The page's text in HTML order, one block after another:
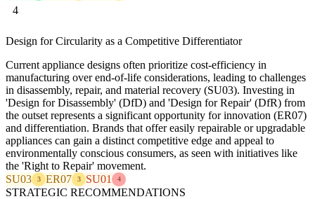
4
Design for Circularity as a Competitive Differentiator
Current appliance designs often prioritize cost-efficiency in
manufacturing over end-of-life considerations, leading to challenges
in disassembly, repair, and material recovery (SU03). Investing in
'Design for Disassembly' (DfD) and 'Design for Repair' (DfR) from
the outset represents a significant opportunity for innovation (ER07)
and differentiation. Brands that offer easily repairable or upgradable
appliances can gain a distinct competitive edge and appeal to
environmentally conscious consumers, as seen with initiatives like
the 'Right to Repair' movement.
SU03
3 ER07 3 SU01 4
STRATEGIC RECOMMENDATIONS